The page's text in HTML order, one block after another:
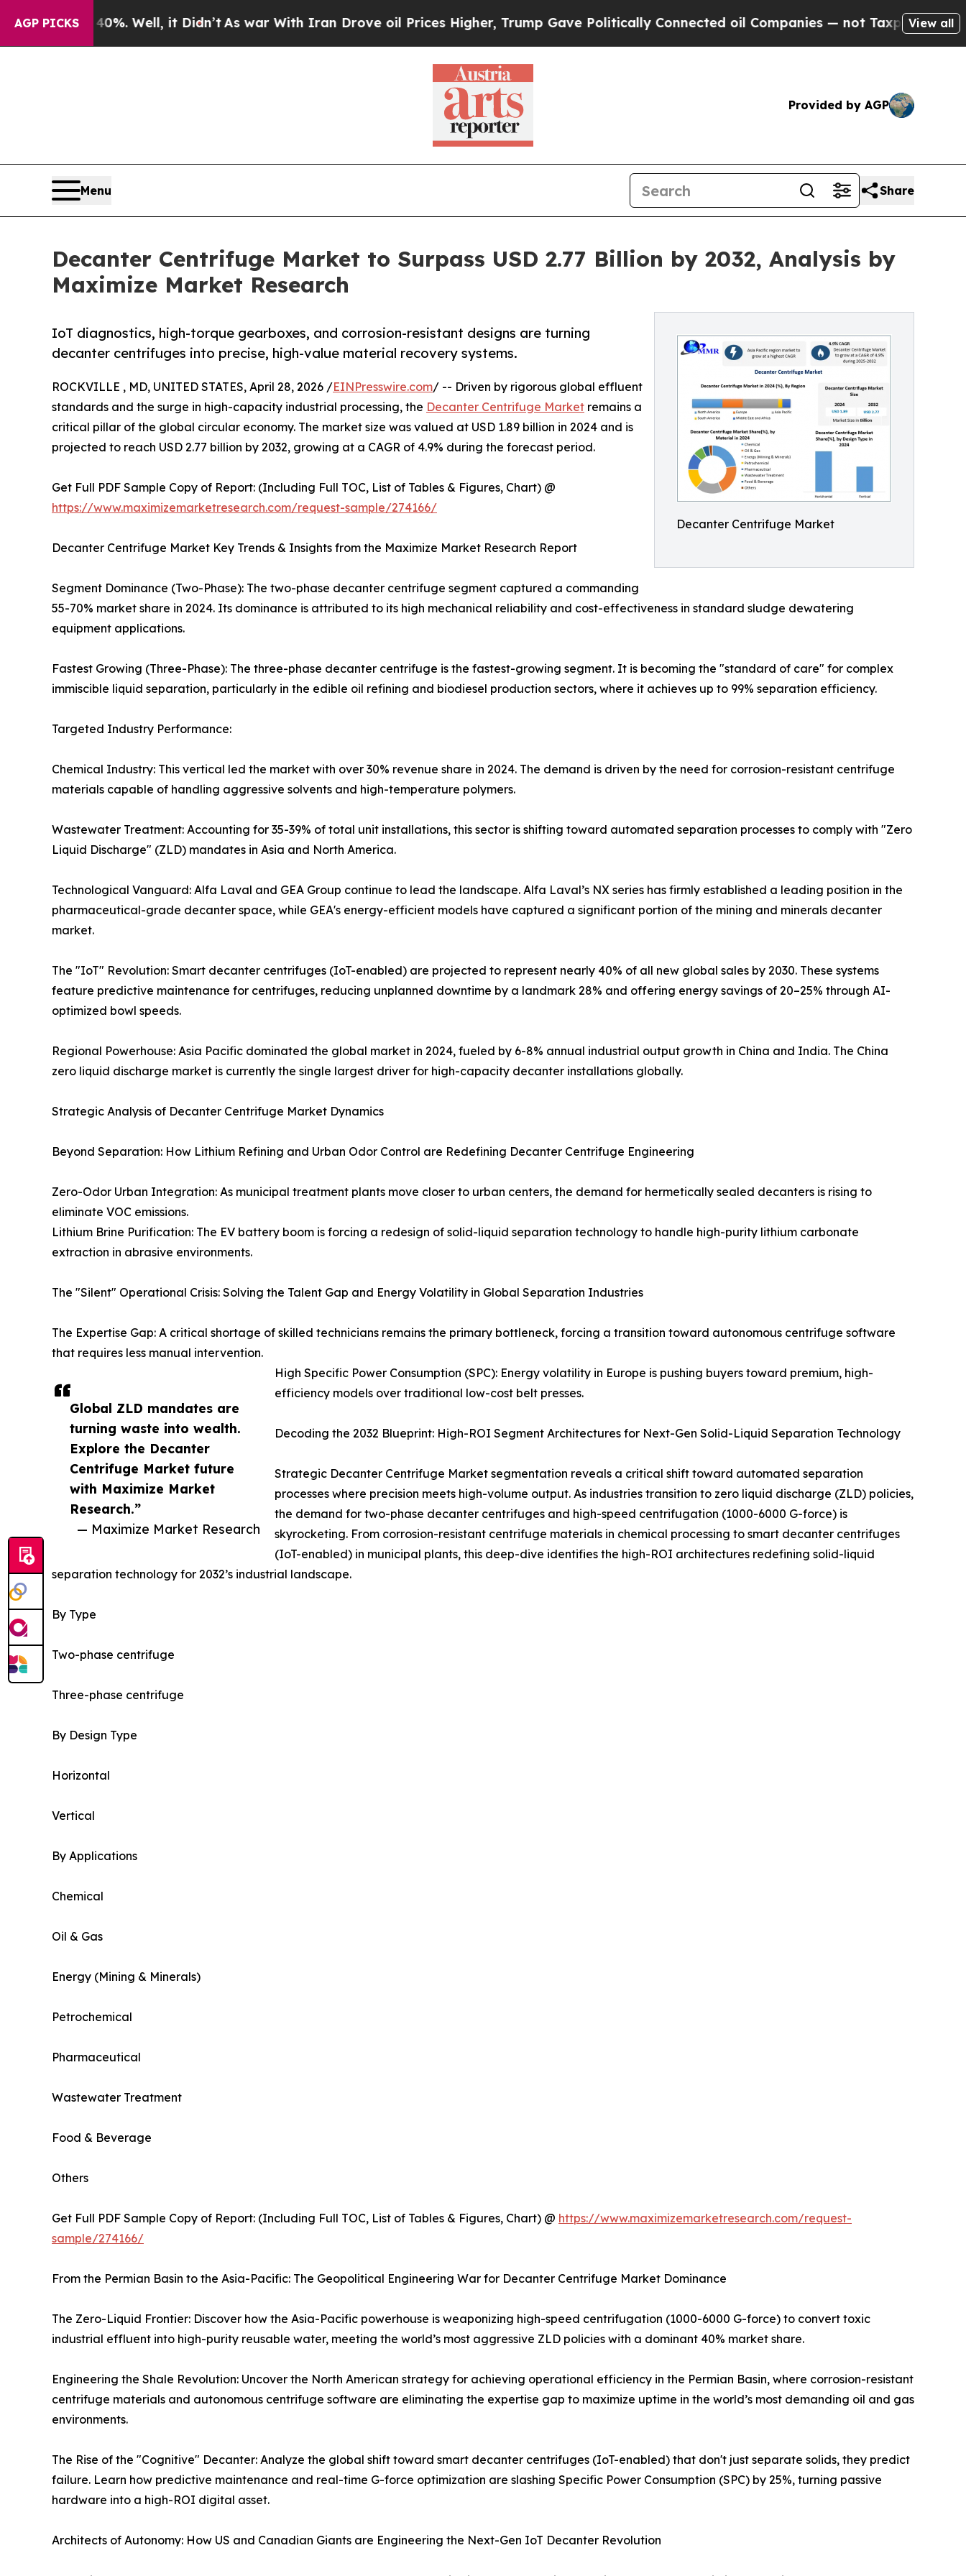
AGP PICKS
Well, it Didn’t As war With Iran Drove oil Prices Higher, Trump Gave Politically Connected oil Companies — not Taxpayers — the Chance to
View all
Provided by AGP
Menu Share
Decanter Centrifuge Market to Surpass USD 2.77 Billion by 2032, Analysis by
Maximize Market Research
Decanter Centrifuge Market
IoT diagnostics, high-torque gearboxes, and corrosion-resistant designs are turning
decanter centrifuges into precise, high-value material recovery systems.
Global ZLD mandates are
turning waste into wealth.
Explore the Decanter
Centrifuge Market future
with Maximize Market
Research.”
— Maximize Market Research
ROCKVILLE , MD, UNITED STATES, April 28, 2026 /EINPresswire.com/ -- Driven by rigorous global effluent
standards and the surge in high-capacity industrial processing, the Decanter Centrifuge Market remains a
critical pillar of the global circular economy. The market size was valued at USD 1.89 billion in 2024 and is
projected to reach USD 2.77 billion by 2032, growing at a CAGR of 4.9% during the forecast period.
Get Full PDF Sample Copy of Report: (Including Full TOC, List of Tables & Figures, Chart) @
https://www.maximizemarketresearch.com/request-sample/274166/
Decanter Centrifuge Market Key Trends & Insights from the Maximize Market Research Report
Segment Dominance (Two-Phase): The two-phase decanter centrifuge segment captured a commanding
55-70% market share in 2024. Its dominance is attributed to its high mechanical reliability and cost-effectiveness in standard sludge dewatering
equipment applications.
Fastest Growing (Three-Phase): The three-phase decanter centrifuge is the fastest-growing segment. It is becoming the "standard of care" for complex
immiscible liquid separation, particularly in the edible oil refining and biodiesel production sectors, where it achieves up to 99% separation efficiency.
Targeted Industry Performance:
Chemical Industry: This vertical led the market with over 30% revenue share in 2024. The demand is driven by the need for corrosion-resistant centrifuge
materials capable of handling aggressive solvents and high-temperature polymers.
Wastewater Treatment: Accounting for 35-39% of total unit installations, this sector is shifting toward automated separation processes to comply with "Zero
Liquid Discharge" (ZLD) mandates in Asia and North America.
Technological Vanguard: Alfa Laval and GEA Group continue to lead the landscape. Alfa Laval’s NX series has firmly established a leading position in the
pharmaceutical-grade decanter space, while GEA's energy-efficient models have captured a significant portion of the mining and minerals decanter
market.
The "IoT" Revolution: Smart decanter centrifuges (IoT-enabled) are projected to represent nearly 40% of all new global sales by 2030. These systems
feature predictive maintenance for centrifuges, reducing unplanned downtime by a landmark 28% and offering energy savings of 20–25% through AI-
optimized bowl speeds.
Regional Powerhouse: Asia Pacific dominated the global market in 2024, fueled by 6-8% annual industrial output growth in China and India. The China
zero liquid discharge market is currently the single largest driver for high-capacity decanter installations globally.
Strategic Analysis of Decanter Centrifuge Market Dynamics
Beyond Separation: How Lithium Refining and Urban Odor Control are Redefining Decanter Centrifuge Engineering
Zero-Odor Urban Integration: As municipal treatment plants move closer to urban centers, the demand for hermetically sealed decanters is rising to
eliminate VOC emissions.
Lithium Brine Purification: The EV battery boom is forcing a redesign of solid-liquid separation technology to handle high-purity lithium carbonate
extraction in abrasive environments.
The "Silent" Operational Crisis: Solving the Talent Gap and Energy Volatility in Global Separation Industries
The Expertise Gap: A critical shortage of skilled technicians remains the primary bottleneck, forcing a transition toward autonomous centrifuge software
that requires less manual intervention.
High Specific Power Consumption (SPC): Energy volatility in Europe is pushing buyers toward premium, high-
efficiency models over traditional low-cost belt presses.
Decoding the 2032 Blueprint: High-ROI Segment Architectures for Next-Gen Solid-Liquid Separation Technology
Strategic Decanter Centrifuge Market segmentation reveals a critical shift toward automated separation
processes where precision meets high-volume output. As industries transition to zero liquid discharge (ZLD) policies,
the demand for two-phase decanter centrifuges and high-speed centrifugation (1000-6000 G-force) is
skyrocketing. From corrosion-resistant centrifuge materials in chemical processing to smart decanter centrifuges
(IoT-enabled) in municipal plants, this deep-dive identifies the high-ROI architectures redefining solid-liquid
separation technology for 2032’s industrial landscape.
By Type
Two-phase centrifuge
Three-phase centrifuge
By Design Type
Horizontal
Vertical
By Applications
Chemical
Oil & Gas
Energy (Mining & Minerals)
Petrochemical
Pharmaceutical
Wastewater Treatment
Food & Beverage
Others
Get Full PDF Sample Copy of Report: (Including Full TOC, List of Tables & Figures, Chart) @ https://www.maximizemarketresearch.com/request-
sample/274166/
From the Permian Basin to the Asia-Pacific: The Geopolitical Engineering War for Decanter Centrifuge Market Dominance
The Zero-Liquid Frontier: Discover how the Asia-Pacific powerhouse is weaponizing high-speed centrifugation (1000-6000 G-force) to convert toxic
industrial effluent into high-purity reusable water, meeting the world’s most aggressive ZLD policies with a dominant 40% market share.
Engineering the Shale Revolution: Uncover the North American strategy for achieving operational efficiency in the Permian Basin, where corrosion-resistant
centrifuge materials and autonomous centrifuge software are eliminating the expertise gap to maximize uptime in the world’s most demanding oil and gas
environments.
The Rise of the "Cognitive" Decanter: Analyze the global shift toward smart decanter centrifuges (IoT-enabled) that don't just separate solids, they predict
failure. Learn how predictive maintenance and real-time G-force optimization are slashing Specific Power Consumption (SPC) by 25%, turning passive
hardware into a high-ROI digital asset.
Architects of Autonomy: How US and Canadian Giants are Engineering the Next-Gen IoT Decanter Revolution